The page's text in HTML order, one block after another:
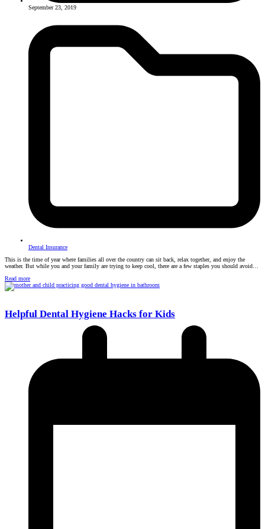
September 23, 2019
Dental Insurance
This is the time of year where families all over the country can sit back, relax together, and enjoy the
weather. But while you and your family are trying to keep cool, there are a few staples you should avoid…
Read more
Helpful Dental Hygiene Hacks for Kids